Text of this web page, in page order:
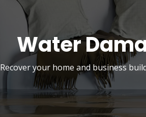
Water
Recover your home and business